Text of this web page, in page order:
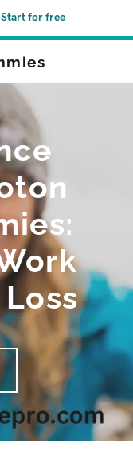
Start for free